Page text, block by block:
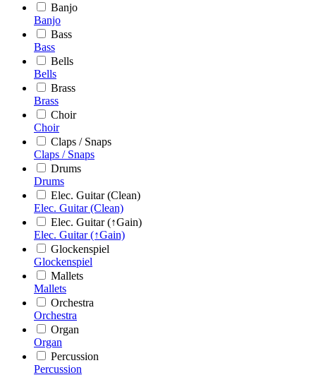
Banjo
Banjo
Bass
Bass
Bells
Bells
Brass
Brass
Choir
Choir
Claps / Snaps
Claps / Snaps
Drums
Drums
Elec. Guitar (Clean)
Elec. Guitar (Clean)
Elec. Guitar (↑Gain)
Elec. Guitar (↑Gain)
Glockenspiel
Glockenspiel
Mallets
Mallets
Orchestra
Orchestra
Organ
Organ
Percussion
Percussion